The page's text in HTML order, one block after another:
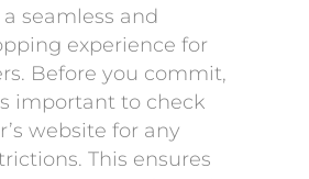
seamless and
experience for
Before you commit,
important to check
website for any
This ensures